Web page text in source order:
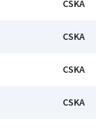
CSKA
CSKA
CSKA
CSKA